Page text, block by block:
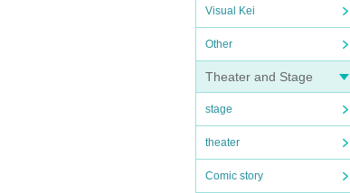
Visual Kei
Other
Theater and Stage
stage
theater
Comic story